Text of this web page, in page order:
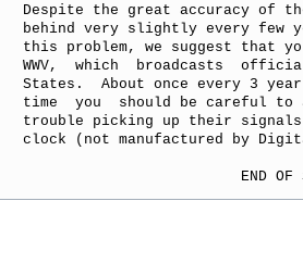
Despite the great accuracy
behind very slightly every few
this problem, we suggest that
WWV,  which  broadcasts
States.  About once every 3
time  you  should be careful to
trouble picking up their
clock (not manufactured by